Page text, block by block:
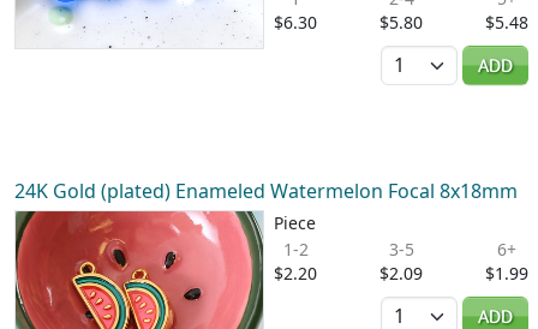
$6.30
$5.80
$5.48
Quantity
ADD
24K Gold (plated) Enameled Watermelon Focal 8x18mm
Piece
1-2
$2.20
3-5
$2.09
6+
$1.99
Quantity
ADD